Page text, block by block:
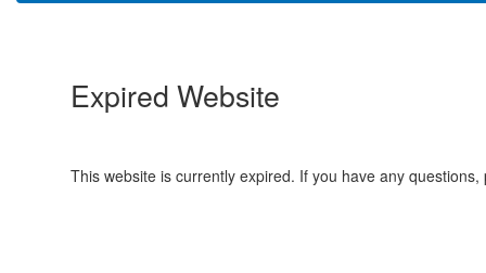
Expired Website
This website is currently expired. If you have any